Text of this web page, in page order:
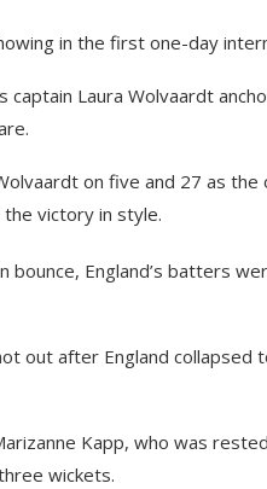
in the first one-day
captain Laura Wolvaardt
on five and 27 as
the victory in style.
England’s batters
out after England
Kapp, who was
wickets.